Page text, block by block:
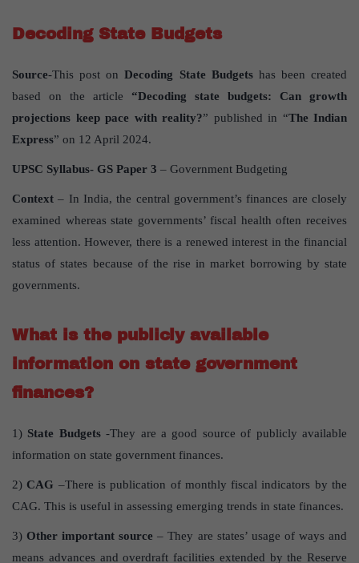
Decoding State Budgets
Source-This post onDecoding State Budgets has been created
based on the article “Decoding state budgets: Can growth
projections keep pace with reality?” published in “The Indian
Express” on 12 April 2024.
UPSC Syllabus- GS Paper 3 – Government Budgeting
Context– In India, the central government’s finances are closely
examined whereas state governments’ fiscal health often receives
less attention. However, there is a renewed interest in the financial
status of states because of the rise in market borrowing by state
governments.
What is the publicly available
information on state government
finances?
1) State Budgets-They are a good source of publicly available
information on state government finances.
2) CAG –There is publication of monthly fiscal indicators by the
CAG. This is useful in assessing emerging trends in state finances.
3) Other important source– They are states’ usage of ways and
means advances and overdraft facilities extended by the Reserve